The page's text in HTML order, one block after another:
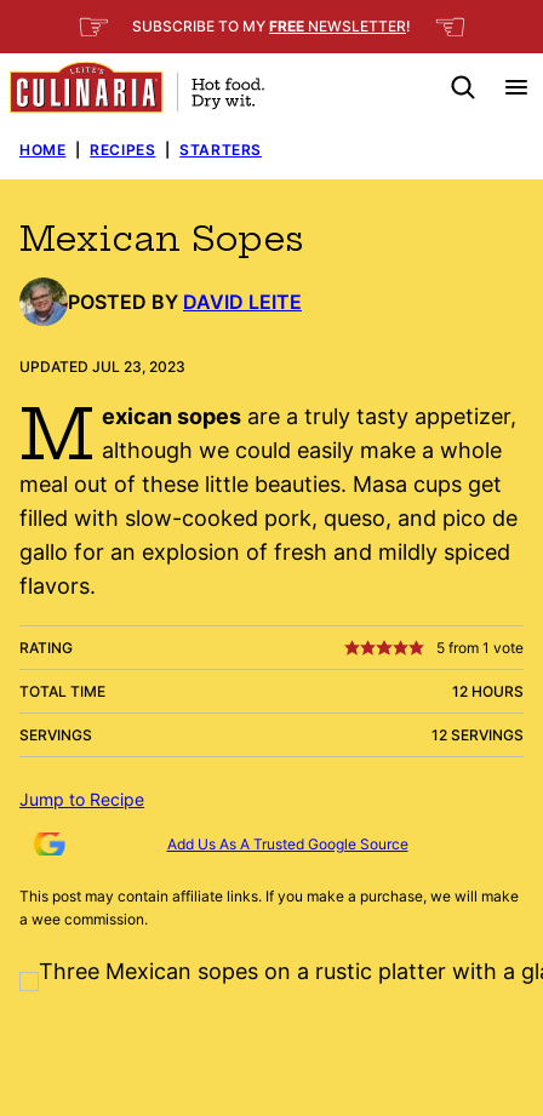
to
content
☞ SUBSCRIBE TO MY FREE NEWSLETTER! ☜
HOME RECIPES STARTERS
Mexican Sopes
POSTED BY DAVID LEITE
UPDATED JUL 23, 2023
M exican sopesare a truly tasty appetizer,
although we could easily make a whole
meal out of these little beauties. Masa cups get
filled with slow-cooked pork, queso, and pico de
gallo for an explosion of fresh and mildly spiced
flavors.
RATING 5 from 1 vote
TOTAL TIME 12 HOURS
SERVINGS 12 SERVINGS
Jump to Recipe
Add Us As A Trusted Google Source
This post may contain affiliate links. If you make a purchase, we will make
a wee commission.